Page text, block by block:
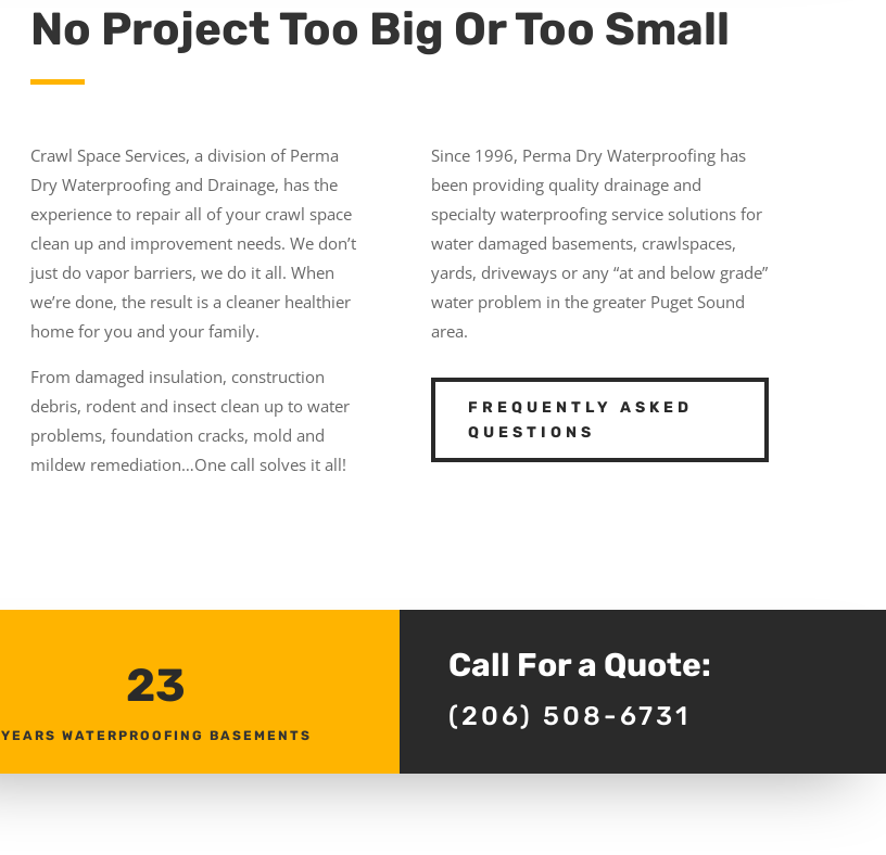
No Project Too Big Or Too Small
Crawl Space Services, a division of Perma
Dry Waterproofing and Drainage, has the
experience to repair all of your crawl space
clean up and improvement needs. We don’t
just do vapor barriers, we do it all. When
we’re done, the result is a cleaner healthier
home for you and your family.
From damaged insulation, construction
debris, rodent and insect clean up to water
problems, foundation cracks, mold and
mildew remediation…One call solves it all!
Since 1996, Perma Dry Waterproofing has
been providing quality drainage and
specialty waterproofing service solutions for
water damaged basements, crawlspaces,
yards, driveways or any “at and below grade”
water problem in the greater Puget Sound
area.
FREQUENTLY ASKED
QUESTIONS
23
YEARS WATERPROOFING BASEMENTS
Call For a Quote:
(206) 508-6731